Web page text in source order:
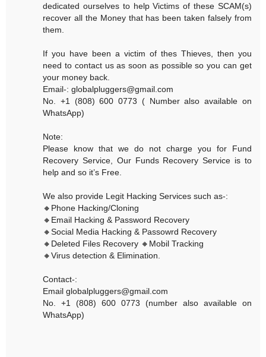
dedicated ourselves to help Victims of these SCAM(s)
recover all the Money that has been taken falsely from
them.
If you have been a victim of thes Thieves, then you
need to contact us as soon as possible so you can get
your money back.
Email-: globalpluggers@gmail.com
No. +1 (808) 600 0773 ( Number also available on
WhatsApp)
Note:
Please know that we do not charge you for Fund
Recovery Service, Our Funds Recovery Service is to
help and so it’s Free.
We also provide Legit Hacking Services such as-:
🔸Phone Hacking/Cloning
🔸Email Hacking & Password Recovery
🔸Social Media Hacking & Passowrd Recovery
🔸Deleted Files Recovery 🔸Mobil Tracking
🔸Virus detection & Elimination.
Contact-:
Email globalpluggers@gmail.com
No. +1 (808) 600 0773 (number also available on
WhatsApp)